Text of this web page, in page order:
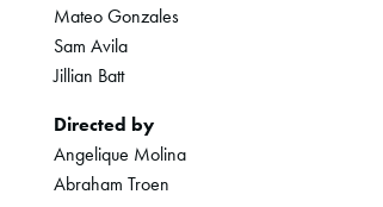
Mateo Gonzales
Sam Avila
Jillian Batt
Directed by
Angelique Molina
Abraham Troen